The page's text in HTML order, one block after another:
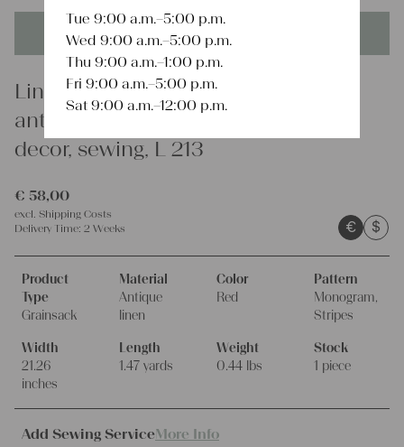
This product is unique - when it's gone it's gone forever!
Linen
antique linen grain sack, farmhouse
decor, sewing, L 213
€ 58,00
excl. Shipping Costs
Delivery Time: 2 Weeks € $
Product
Type
Grainsack
Material
Antique
linen
Color
Red
Pattern
Monogram,
Stripes
Width
21.26
inches
Length
1.47 yards
Weight
0.44 lbs
Stock
1 piece
Add Sewing ServiceMore Info
Tue 9:00 a.m.–5:00 p.m.
Wed 9:00 a.m.–5:00 p.m.
Thu 9:00 a.m.–1:00 p.m.
Fri 9:00 a.m.–5:00 p.m.
Sat 9:00 a.m.–12:00 p.m.